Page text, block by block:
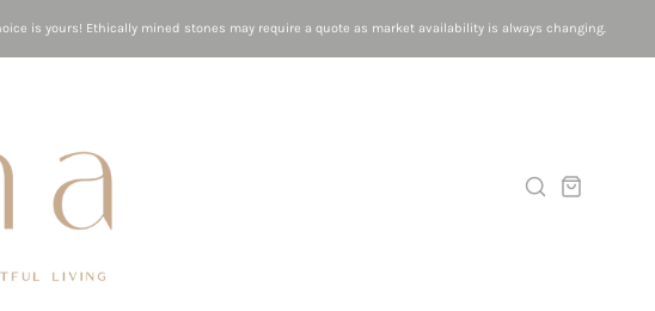
is yours! Ethically mined stones may require a quote as market availability is always changing.